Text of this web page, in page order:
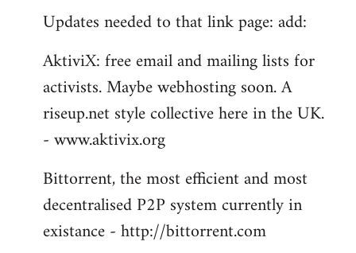
Updates needed to that link page: add:
AktiviX: free email and mailing lists for
activists. Maybe webhosting soon. A
riseup.net style collective here in the UK.
- www.aktivix.org
Bittorrent, the most efficient and most
decentralised P2P system currently in
existance - http://bittorrent.com